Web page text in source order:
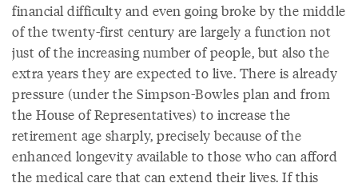
financial difficulty and even going broke by the middle
of the twenty-first century are largely a function not
just of the increasing number of people, but also the
extra years they are expected to live. There is already
pressure (under the Simpson-Bowles plan and from
the House of Representatives) to increase the
retirement age sharply, precisely because of the
enhanced longevity available to those who can afford
the medical care that can extend their lives. If this